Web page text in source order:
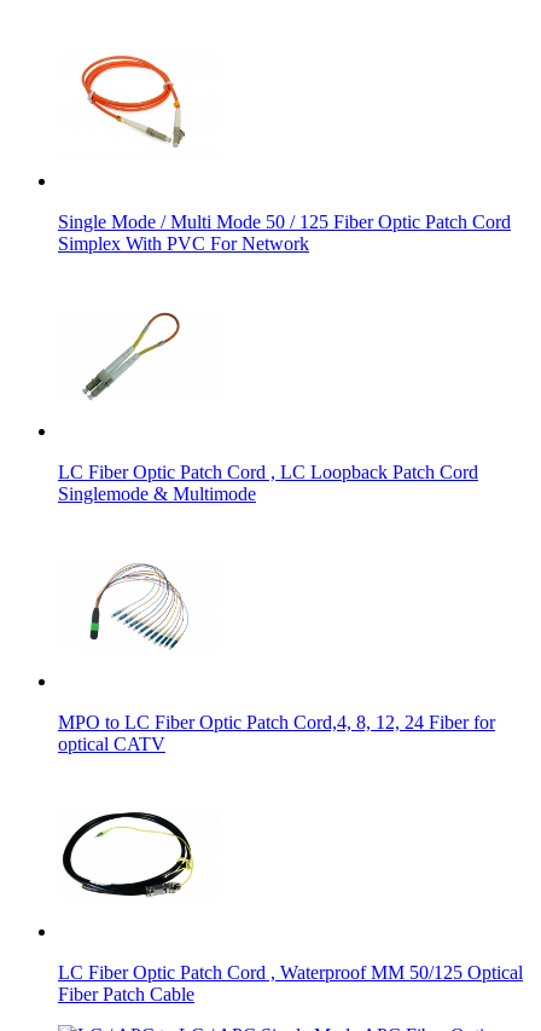
Single Mode / Multi Mode 50 / 125 Fiber Optic Patch Cord
Simplex With PVC For Network
LC Fiber Optic Patch Cord , LC Loopback Patch Cord
Singlemode & Multimode
MPO to LC Fiber Optic Patch Cord,4, 8, 12, 24 Fiber for
optical CATV
LC Fiber Optic Patch Cord , Waterproof MM 50/125 Optical
Fiber Patch Cable